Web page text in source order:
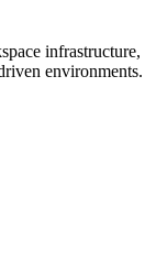
infrastructure,
environments.